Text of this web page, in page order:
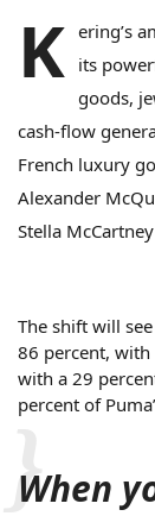
K ering’s
its
goods,
cash-flow
French luxury
Alexander
Stella
The shift will
86 percent,
with a 29
percent of
When